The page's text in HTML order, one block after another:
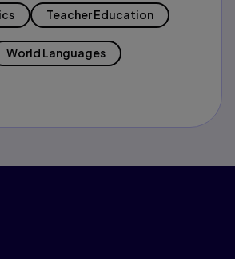
Teacher Education
World Languages